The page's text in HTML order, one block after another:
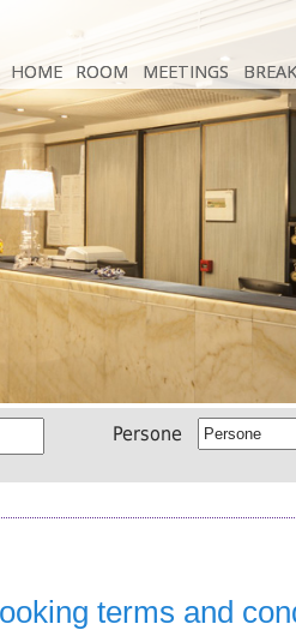
HOME ROOM MEETINGS
HOME ROOM MEETINGS
Persone
terms and